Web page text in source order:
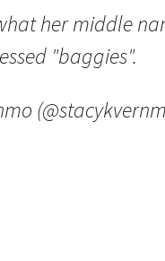
Quote
Video
Aside
Favorites
Mia
her middle
"baggies".